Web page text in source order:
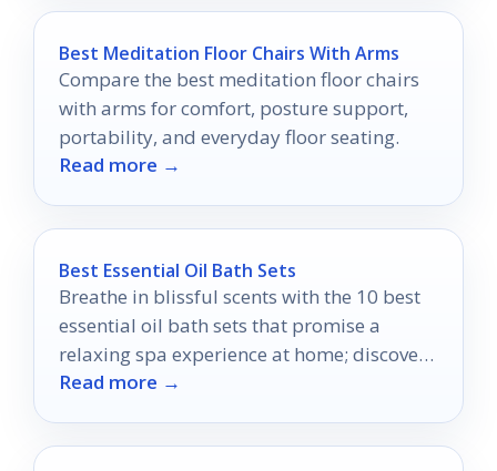
Best Meditation Floor Chairs With Arms
Compare the best meditation floor chairs
with arms for comfort, posture support,
portability, and everyday floor seating.
Read more →
Best Essential Oil Bath Sets
Breathe in blissful scents with the 10 best
essential oil bath sets that promise a
relaxing spa experience at home; discover
your perfect match now!
Read more →